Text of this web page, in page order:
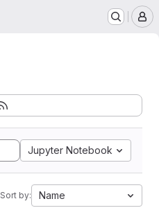
Jupyter Notebook
Sort by: Name